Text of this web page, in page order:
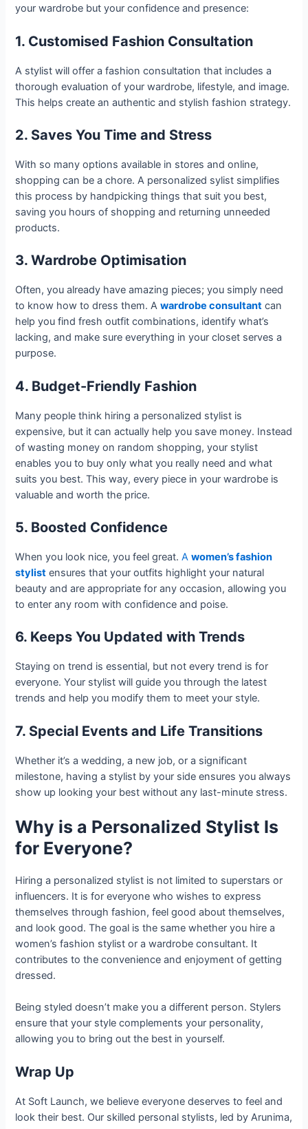
your wardrobe but your confidence and presence:
1. Customised Fashion Consultation
A stylist will offer a fashion consultation that includes a
thorough evaluation of your wardrobe, lifestyle, and image.
This helps create an authentic and stylish fashion strategy.
2. Saves You Time and Stress
With so many options available in stores and online,
shopping can be a chore. A personalized sylist simplifies
this process by handpicking things that suit you best,
saving you hours of shopping and returning unneeded
products.
3. Wardrobe Optimisation
Often, you already have amazing pieces; you simply need
to know how to dress them. Awardrobe consultant can
help you find fresh outfit combinations, identify what’s
lacking, and make sure everything in your closet serves a
purpose.
4. Budget-Friendly Fashion
Many people think hiring a personalized stylist is
expensive, but it can actually help you save money. Instead
of wasting money on random shopping, your stylist
enables you to buy only what you really need and what
suits you best. This way, every piece in your wardrobe is
valuable and worth the price.
5. Boosted Confidence
When you look nice, you feel great.Awomen’s fashion
stylist ensures that your outfits highlight your natural
beauty and are appropriate for any occasion, allowing you
to enter any room with confidence and poise.
6. Keeps You Updated with Trends
Staying on trend is essential, but not every trend is for
everyone. Your stylist will guide you through the latest
trends and help you modify them to meet your style.
7. Special Events and Life Transitions
Whether it’s a wedding, a new job, or a significant
milestone, having a stylist by your side ensures you always
show up looking your best without any last-minute stress.
Why is a Personalized Stylist Is
for Everyone?
Hiring a personalized stylist is not limited to superstars or
influencers. It is for everyone who wishes to express
themselves through fashion, feel good about themselves,
and look good. The goal is the same whether you hire a
women’s fashion stylist or a wardrobe consultant. It
contributes to the convenience and enjoyment of getting
dressed.
Being styled doesn’t make you a different person. Stylers
ensure that your style complements your personality,
allowing you to bring out the best in yourself.
Wrap Up
At Soft Launch, we believe everyone deserves to feel and
look their best. Our skilled personal stylists, led by Arunima,